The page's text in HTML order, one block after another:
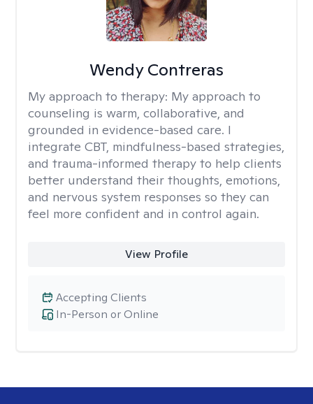
Wendy Contreras
My approach to therapy: My approach to
counseling is warm, collaborative, and
grounded in evidence-based care. I
integrate CBT, mindfulness-based strategies,
and trauma-informed therapy to help clients
better understand their thoughts, emotions,
and nervous system responses so they can
feel more confident and in control again.
View Profile
In-Person or Online
Accepting Clients